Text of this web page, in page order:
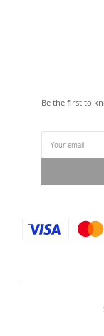
Be the first to